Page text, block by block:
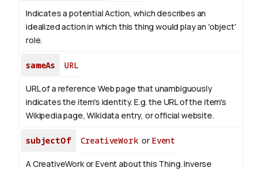
Indicates a potential Action, which describes an
idealized action in which this thing would play an 'object'
role.
sameAs URL
URL of a reference Web page that unambiguously
indicates the item's identity. E.g. the URL of the item's
Wikipedia page, Wikidata entry, or official website.
subjectOf CreativeWorkor Event
A CreativeWork or Event about this Thing.Inverse